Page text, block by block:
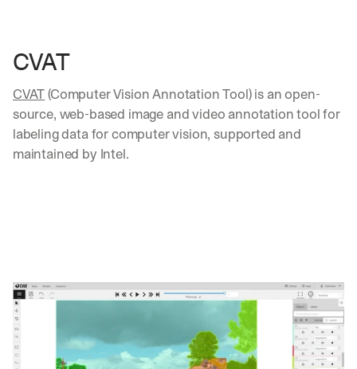
CVAT
CVAT (Computer Vision Annotation Tool) is an open-
source, web-based image and video annotation tool for
labeling data for computer vision, supported and
maintained by Intel.